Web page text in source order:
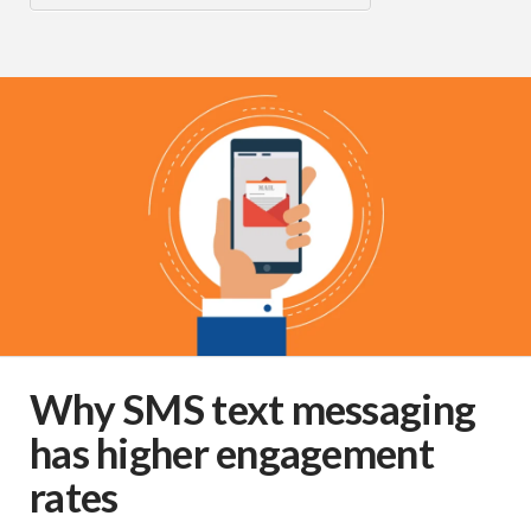
Why SMS text messaging
has higher engagement
rates